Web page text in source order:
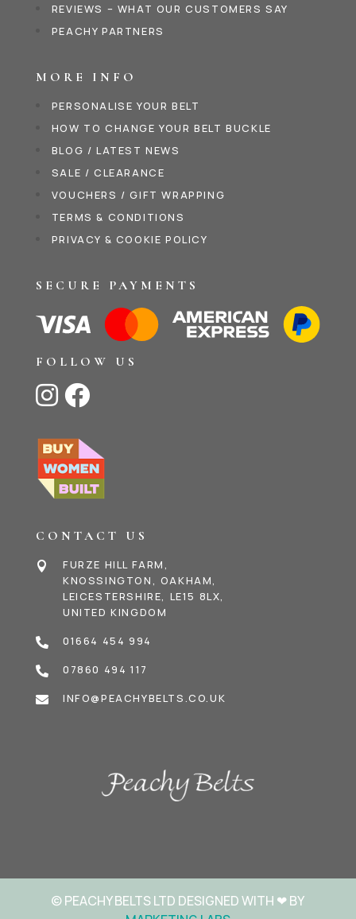
REVIEWS – WHAT OUR CUSTOMERS SAY
PEACHY PARTNERS
MORE INFO
PERSONALISE YOUR BELT
HOW TO CHANGE YOUR BELT BUCKLE
BLOG / LATEST NEWS
SALE / CLEARANCE
VOUCHERS / GIFT WRAPPING
TERMS & CONDITIONS
PRIVACY & COOKIE POLICY
SECURE PAYMENTS
FOLLOW US
 
CONTACT US

FURZE HILL FARM,
KNOSSINGTON, OAKHAM,
LEICESTERSHIRE, LE15 8LX,
UNITED KINGDOM
 01664 454 994
 07860 494 117
 INFO@PEACHYBELTS.CO.UK
© PEACHY BELTS LTD DESIGNED WITH ❤BY